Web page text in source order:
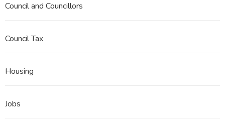
Council and Councillors
Council Tax
Housing
Jobs